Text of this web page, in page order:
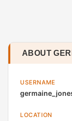
ABOUT
USERNAME
LOCATION